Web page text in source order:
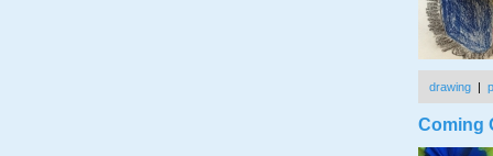
drawing |
Coming